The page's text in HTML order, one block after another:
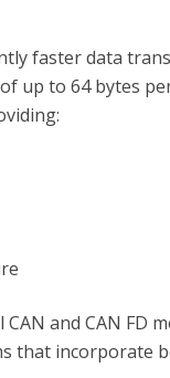
faster data
up to 64 bytes
and CAN FD
that incorporate